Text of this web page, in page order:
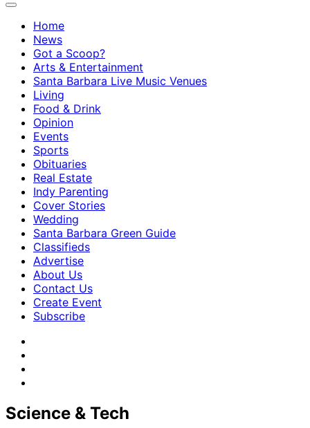
Home
News
Got a Scoop?
Arts & Entertainment
Santa Barbara Live Music Venues
Living
Food & Drink
Opinion
Events
Sports
Obituaries
Real Estate
Indy Parenting
Cover Stories
Wedding
Santa Barbara Green Guide
Classifieds
Advertise
About Us
Contact Us
Create Event
Subscribe
Science & Tech